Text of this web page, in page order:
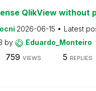
QlikView without
2026-06-15
Latest
by Eduardo_Monteiro
759 VIEWS 5 REPLIES